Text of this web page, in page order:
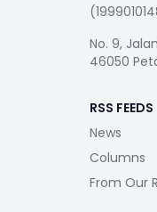
No. 9,
46050
RSS FEEDS
News
Columns
From Our